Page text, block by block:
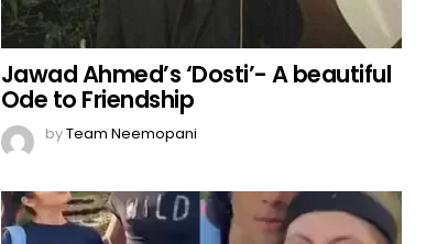
Jawad Ahmed’s ‘Dosti’- A beautiful
Ode to Friendship
byTeam Neemopani